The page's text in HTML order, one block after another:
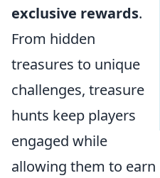
exclusive rewards.
From hidden
treasures to unique
challenges, treasure
hunts keep players
engaged while
allowing them to earn